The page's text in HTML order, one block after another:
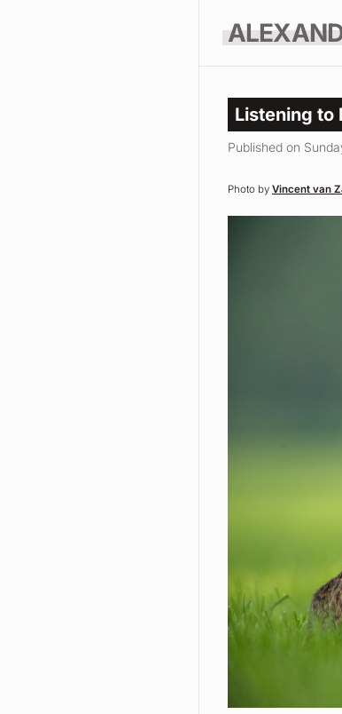
Listening to
Published on
Photo by Vincent van